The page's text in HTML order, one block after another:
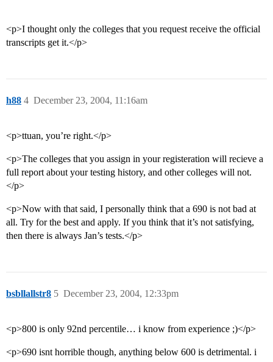
<p>I thought only the colleges that you request receive the official
transcripts get it.</p>
h88 December 23, 2004, 11:16am
4
<p>ttuan, you’re right.</p>
<p>The colleges that you assign in your registeration will recieve a
full report about your testing history, and other colleges will not.
</p>
<p>Now with that said, I personally think that a 690 is not bad at
all. Try for the best and apply. If you think that it’s not satisfying,
then there is always Jan’s tests.</p>
bsbllallstr8 December 23, 2004, 12:33pm
5
<p>800 is only 92nd percentile… i know from experience ;)</p>
<p>690 isnt horrible though, anything below 600 is detrimental. i